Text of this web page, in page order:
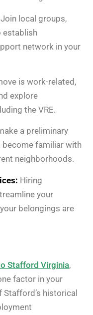
Join local groups,
establish
network in your
is work-related,
explore
the VRE.
a preliminary
become familiar with
neighborhoods.
Hiring
your
belongings are
Stafford Virginia,
factor in your
Stafford’s historical